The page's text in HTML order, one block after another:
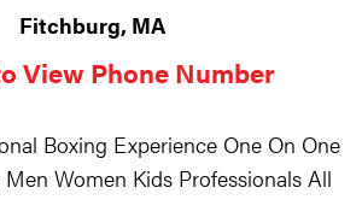
Fitchburg, MA
View Phone Number
Boxing Experience One On One
Women Kids Professionals All